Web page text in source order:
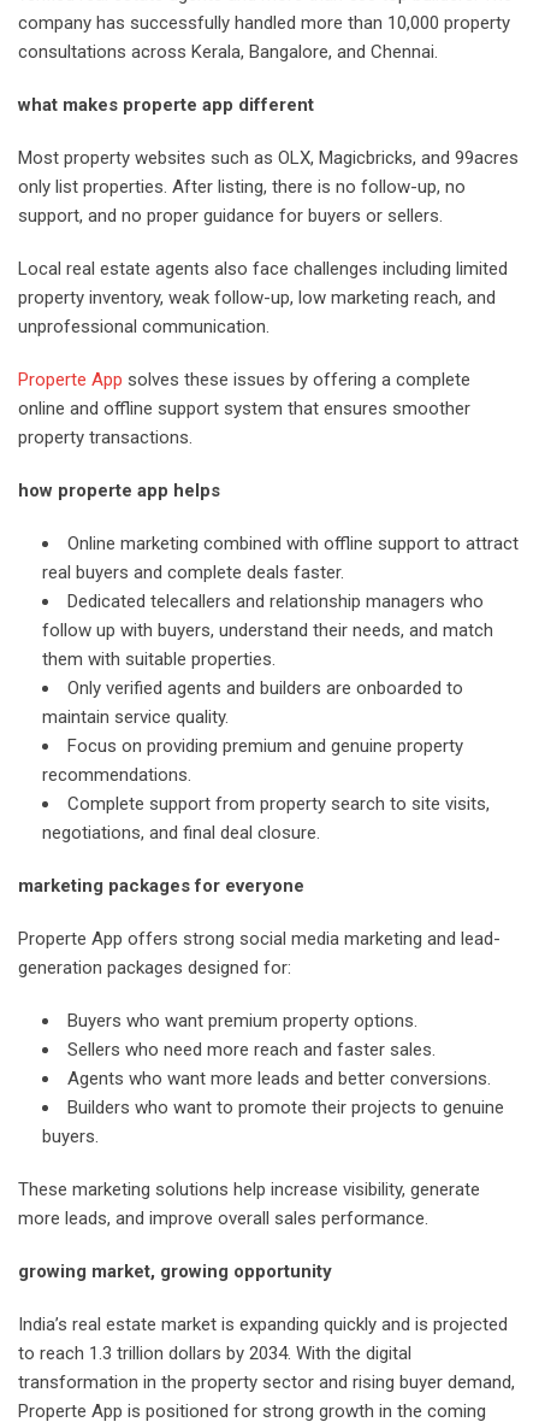
company has successfully handled more than 10,000 property
consultations across Kerala, Bangalore, and Chennai.
what makes properte app different
Most property websites such as OLX, Magicbricks, and 99acres
only list properties. After listing, there is no follow-up, no
support, and no proper guidance for buyers or sellers.
Local real estate agents also face challenges including limited
property inventory, weak follow-up, low marketing reach, and
unprofessional communication.
Properte App solves these issues by offering a complete
online and offline support system that ensures smoother
property transactions.
how properte app helps
Online marketing combined with offline support to attract
real buyers and complete deals faster.
Dedicated telecallers and relationship managers who
follow up with buyers, understand their needs, and match
them with suitable properties.
Only verified agents and builders are onboarded to
maintain service quality.
Focus on providing premium and genuine property
recommendations.
Complete support from property search to site visits,
negotiations, and final deal closure.
marketing packages for everyone
Properte App offers strong social media marketing and lead-
generation packages designed for:
Buyers who want premium property options.
Sellers who need more reach and faster sales.
Agents who want more leads and better conversions.
Builders who want to promote their projects to genuine
buyers.
These marketing solutions help increase visibility, generate
more leads, and improve overall sales performance.
growing market, growing opportunity
India’s real estate market is expanding quickly and is projected
to reach 1.3 trillion dollars by 2034. With the digital
transformation in the property sector and rising buyer demand,
Properte App is positioned for strong growth in the coming